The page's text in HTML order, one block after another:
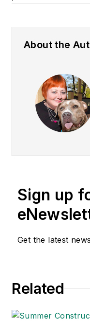
About the
Sign up
Get the latest
Related